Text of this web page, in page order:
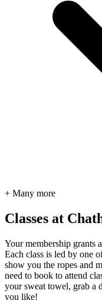
+ Many more
Classes at
Your membership grants
Each class is led by one
show you the ropes and
need to book to attend
your sweat towel, grab a
you like!